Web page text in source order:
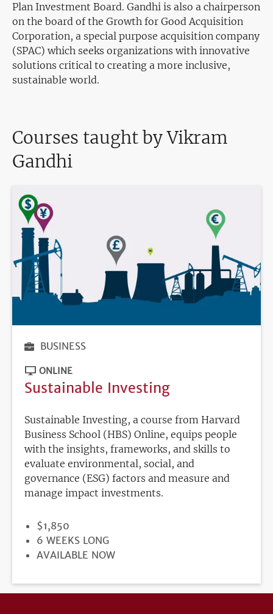
Plan Investment Board. Gandhi is also a chairperson
on the board of the Growth for Good Acquisition
Corporation, a special purpose acquisition company
(SPAC) which seeks organizations with innovative
solutions critical to creating a more inclusive,
sustainable world.
Courses taught by Vikram
Gandhi
BUSINESS
ONLINE
Sustainable Investing
Sustainable Investing, a course from Harvard
Business School (HBS) Online, equips people
with the insights, frameworks, and skills to
evaluate environmental, social, and
governance (ESG) factors and measure and
manage impact investments.
PRICE
$1,850
DURATION
6 WEEKS LONG
REGISTRATION
AVAILABLE NOW